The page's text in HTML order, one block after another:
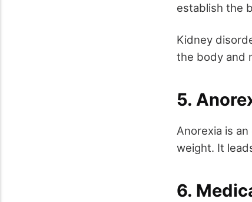
establish the
Kidney
the body and
5.
Anorexia is
weight. It
6.